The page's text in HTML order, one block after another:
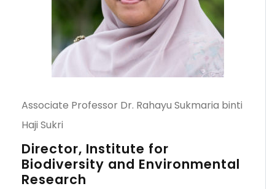
Associate Professor Dr. Rahayu Sukmaria binti
Haji Sukri
Director, Institute for
Biodiversity and Environmental
Research